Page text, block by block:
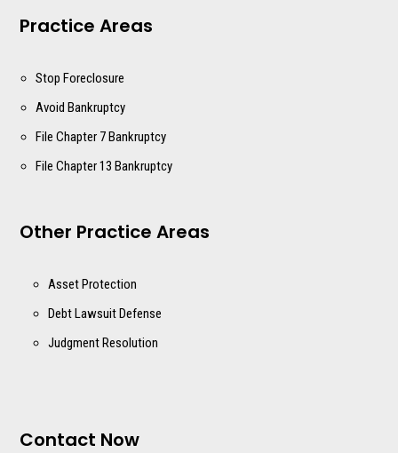
Practice Areas
Stop Foreclosure
Avoid Bankruptcy
File Chapter 7 Bankruptcy
File Chapter 13 Bankruptcy
Other Practice Areas
Asset Protection
Debt Lawsuit Defense
Judgment Resolution
Contact Now